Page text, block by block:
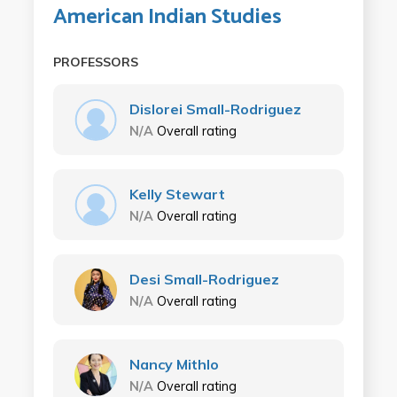
American Indian Studies
PROFESSORS
Dislorei Small-Rodriguez
N/A Overall rating
Kelly Stewart
N/A Overall rating
Desi Small-Rodriguez
N/A Overall rating
Nancy Mithlo
N/A Overall rating